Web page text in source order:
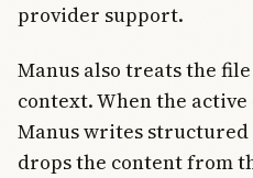
provider support.
Manus also treats the
context. When the
Manus writes structured
drops the content from